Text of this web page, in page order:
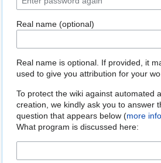
Real name (optional)
Real name is optional. If provided, it
used to give you attribution for your
To protect the wiki against automated
creation, we kindly ask you to answer
question that appears below (more info
What program is discussed here: